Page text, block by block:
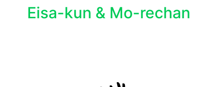
Eisa-kun & Mo-rechan